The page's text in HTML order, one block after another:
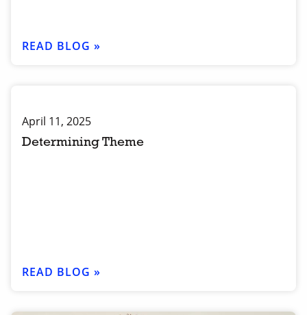
READ BLOG »
April 11, 2025
Determining Theme
READ BLOG »